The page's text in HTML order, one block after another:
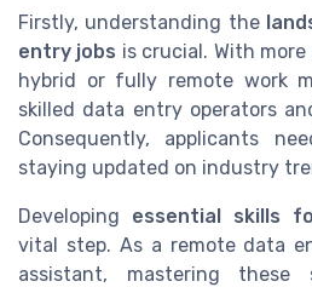
Firstly, understanding the
entry jobs is crucial. With
hybrid or fully remote work
skilled data entry operators
Consequently, applicants
staying updated on industry
Developing essential skills
vital step. As a remote data
assistant, mastering